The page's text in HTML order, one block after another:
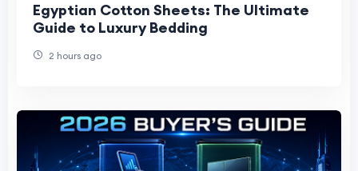
Egyptian Cotton Sheets: The Ultimate
Guide to Luxury Bedding
2 hours ago